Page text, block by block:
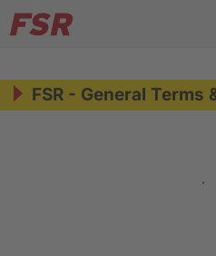
FSR - General Terms